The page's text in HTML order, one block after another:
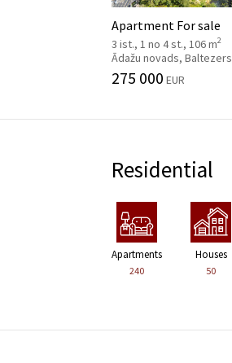
Apartment For sale
3 ist., 1 no 4 st., 106 m2
Ādažu novads, Baltezers
275 000 EUR
Residential
Apartments
240
Houses
50